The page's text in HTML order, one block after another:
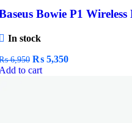
Bowie P1
In stock
6,950 Original
price
₨ 5,350Current
to cart